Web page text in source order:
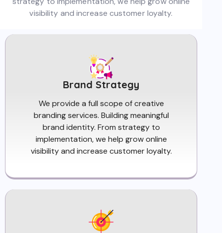
visibility and increase customer loyalty.
Brand Strategy
We provide a full scope of creative
branding services. Building meaningful
brand identity. From strategy to
implementation, we help grow online
visibility and increase customer loyalty.